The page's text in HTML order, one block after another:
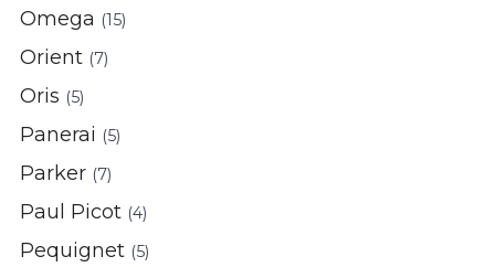
Omega (15)
Orient (7)
Oris (5)
Panerai (5)
Parker (7)
Paul Picot (4)
Pequignet (5)